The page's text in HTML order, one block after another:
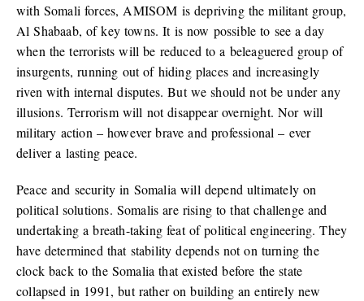
with Somali forces, AMISOM is depriving the militant group,
Al Shabaab, of key towns. It is now possible to see a day
when the terrorists will be reduced to a beleaguered group of
insurgents, running out of hiding places and increasingly
riven with internal disputes. But we should not be under any
illusions. Terrorism will not disappear overnight. Nor will
military action – however brave and professional – ever
deliver a lasting peace.
Peace and security in Somalia will depend ultimately on
political solutions. Somalis are rising to that challenge and
undertaking a breath-taking feat of political engineering. They
have determined that stability depends not on turning the
clock back to the Somalia that existed before the state
collapsed in 1991, but rather on building an entirely new